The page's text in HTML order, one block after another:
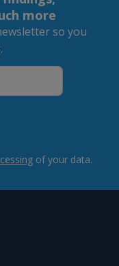
more
so you
of your data.